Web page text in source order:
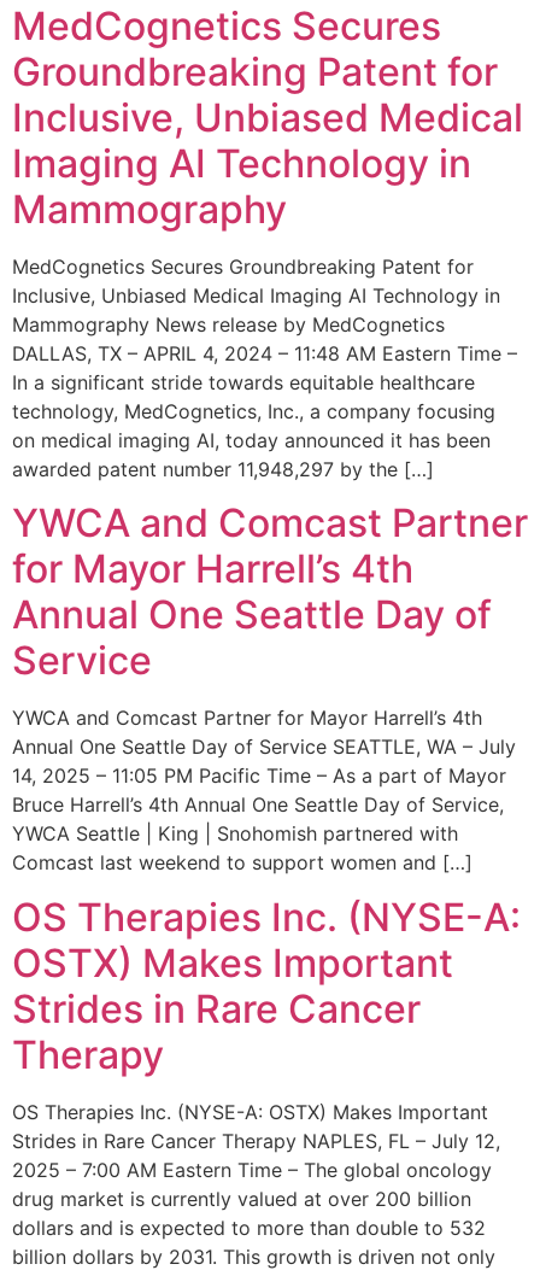
MedCognetics Secures
Groundbreaking Patent for
Inclusive, Unbiased Medical
Imaging AI Technology in
Mammography
MedCognetics Secures Groundbreaking Patent for
Inclusive, Unbiased Medical Imaging AI Technology in
Mammography News release by MedCognetics
DALLAS, TX – APRIL 4, 2024 – 11:48 AM Eastern Time –
In a significant stride towards equitable healthcare
technology, MedCognetics, Inc., a company focusing
on medical imaging AI, today announced it has been
awarded patent number 11,948,297 by the […]
YWCA and Comcast Partner
for Mayor Harrell’s 4th
Annual One Seattle Day of
Service
YWCA and Comcast Partner for Mayor Harrell’s 4th
Annual One Seattle Day of Service SEATTLE, WA – July
14, 2025 – 11:05 PM Pacific Time – As a part of Mayor
Bruce Harrell’s 4th Annual One Seattle Day of Service,
YWCA Seattle | King | Snohomish partnered with
Comcast last weekend to support women and […]
OS Therapies Inc. (NYSE-A:
OSTX) Makes Important
Strides in Rare Cancer
Therapy
OS Therapies Inc. (NYSE-A: OSTX) Makes Important
Strides in Rare Cancer Therapy NAPLES, FL – July 12,
2025 – 7:00 AM Eastern Time – The global oncology
drug market is currently valued at over 200 billion
dollars and is expected to more than double to 532
billion dollars by 2031. This growth is driven not only